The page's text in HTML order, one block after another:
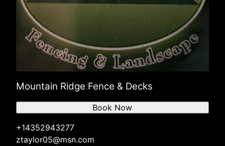
Mountain Ridge Fence & Decks
+14352943277
ztaylor05@msn.com
Book Now